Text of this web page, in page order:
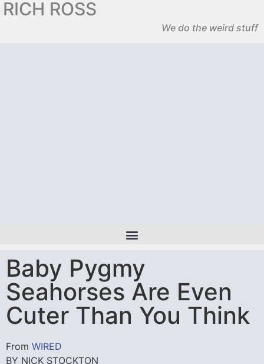
RICH ROSS
We do the weird stuff
Baby Pygmy
Seahorses Are Even
Cuter Than You Think
From WIRED
BY NICK STOCKTON